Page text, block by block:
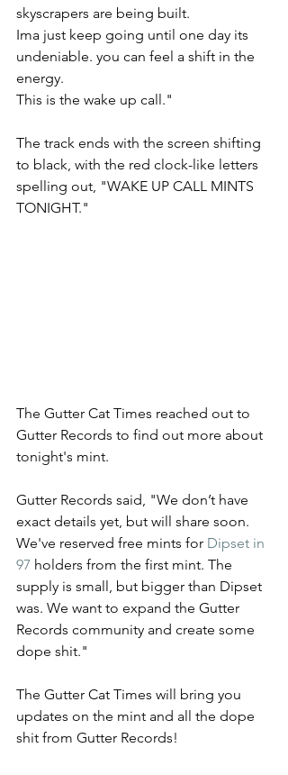
skyscrapers are being built.
Ima just keep going until one day its
undeniable. you can feel a shift in the
energy.
This is the wake up call."
The track ends with the screen shifting
to black, with the red clock-like letters
spelling out, "WAKE UP CALL MINTS
TONIGHT."
The Gutter Cat Times reached out to
Gutter Records to find out more about
tonight's mint.
Gutter Records said, "We don’t have
exact details yet, but will share soon.
We've reserved free mints for Dipset in
97 holders from the first mint. The
supply is small, but bigger than Dipset
was. We want to expand the Gutter
Records community and create some
dope shit."
The Gutter Cat Times will bring you
updates on the mint and all the dope
shit from Gutter Records!